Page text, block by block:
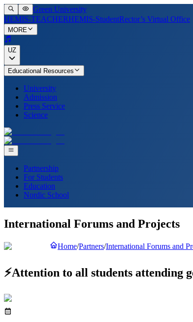
Green University
HEMIS-TEACHERHEMIS-StudentRector’s Virtual Office
MORE
UZ
Educational Resources
University
Admission
Press Service
Science
Partnership
For Students
Education
Nordic School
International Forums and Projects
Home/Partners/International Forums and
⚡️Attention to all students attending